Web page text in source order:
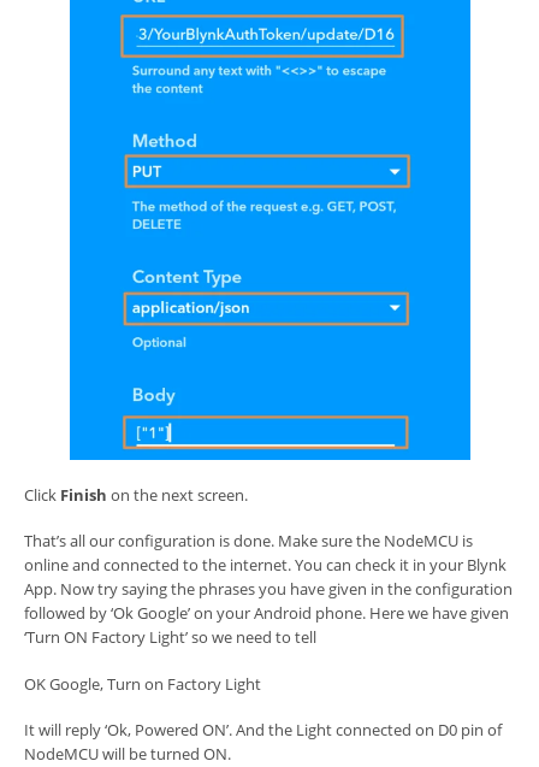
Click Finish on the next screen.
That’s all our configuration is done. Make sure the NodeMCU is
online and connected to the internet. You can check it in your Blynk
App. Now try saying the phrases you have given in the configuration
followed by ‘Ok Google’ on your Android phone. Here we have given
‘Turn ON Factory Light’ so we need to tell
OK Google, Turn on Factory Light
It will reply ‘Ok, Powered ON’. And the Light connected on D0 pin of
NodeMCU will be turned ON.